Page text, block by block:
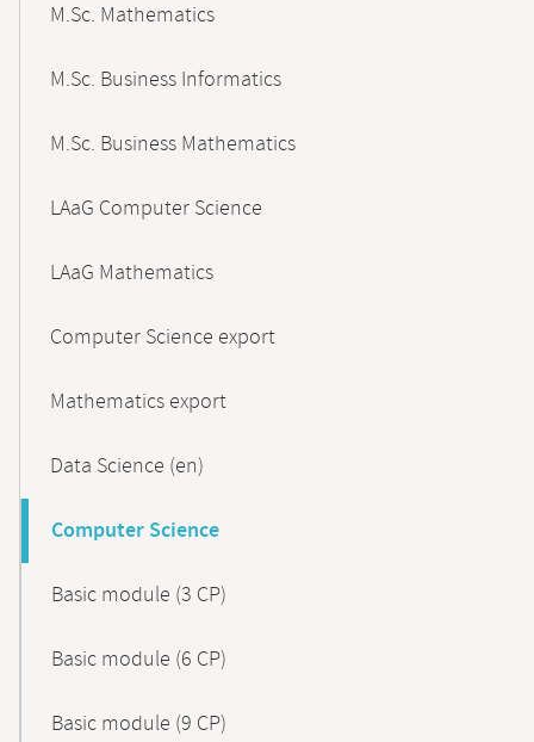
M.Sc. Mathematics
M.Sc. Business Informatics
M.Sc. Business Mathematics
LAaG Computer Science
LAaG Mathematics
Computer Science export
Mathematics export
Data Science (en)
Computer Science
Basic module (3 CP)
Basic module (6 CP)
Basic module (9 CP)